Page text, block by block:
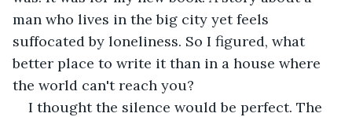
man who lives in the big city yet feels
suffocated by loneliness. So I figured, what
better place to write it than in a house where
the world can't reach you?
I thought the silence would be perfect. The